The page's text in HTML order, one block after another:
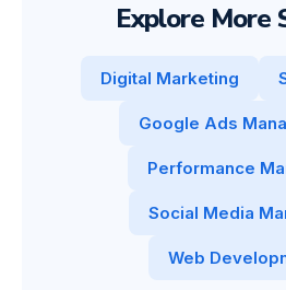
Explore More
Digital Marketing
Google Ads
Performance
Social Media
Web